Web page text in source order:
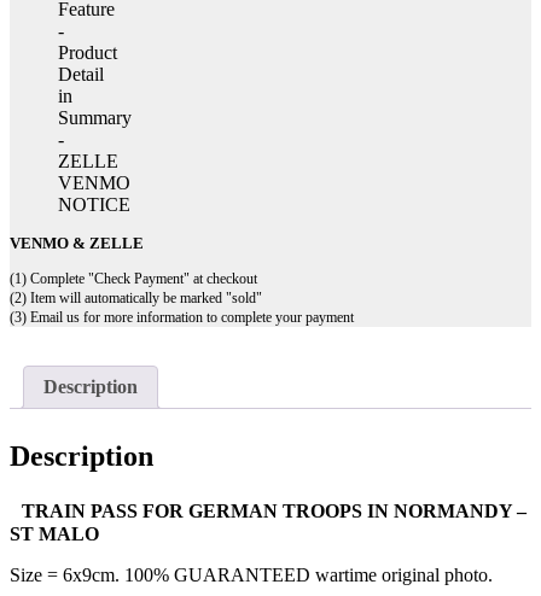
TROOPS
NORMANDY
ST
MALO
quantity
VENMO & ZELLE
(1) Complete "Check Payment" at checkout
(2) Item will automatically be marked "sold"
(3) Email us for more information to complete your payment
Description
Description
TRAIN PASS FOR GERMAN TROOPS IN NORMANDY –
ST MALO
Size = 6x9cm. 100% GUARANTEED wartime original photo.